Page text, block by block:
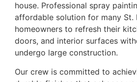
house. Professional spray
affordable solution for many St.
homeowners to refresh their
doors, and interior surfaces
undergo large construction.
Our crew is committed to